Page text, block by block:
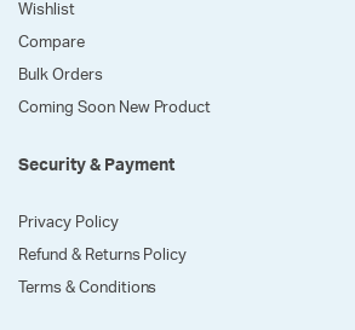
Wishlist
Compare
Bulk Orders
Coming Soon New Product
Security & Payment
Privacy Policy
Refund & Returns Policy
Terms & Conditions